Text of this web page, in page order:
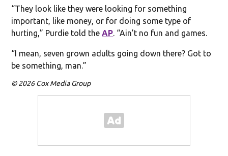
“They look like they were looking for something
important, like money, or for doing some type of
hurting,” Purdie told the AP . “Ain’t no fun and games.
“I mean, seven grown adults going down there? Got to
be something, man.”
© 2026 Cox Media Group